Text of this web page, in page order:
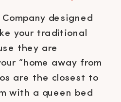
designed
your traditional
they are
“home away from
are the closest to
with a queen bed